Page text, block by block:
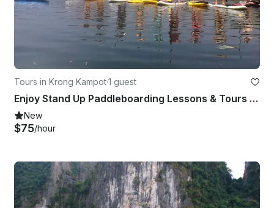
Tours in Krong Kampot·1 guest
Enjoy Stand Up Paddleboarding Lessons & Tours in Kampo, Combodia
New
$75/hour